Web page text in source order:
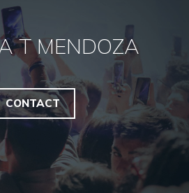
T MENDOZA
CONTACT